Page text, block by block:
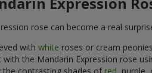
rose can become a real
with white roses or cream
the Mandarin Expression rose